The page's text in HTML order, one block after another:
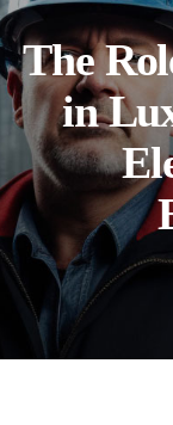
The
in